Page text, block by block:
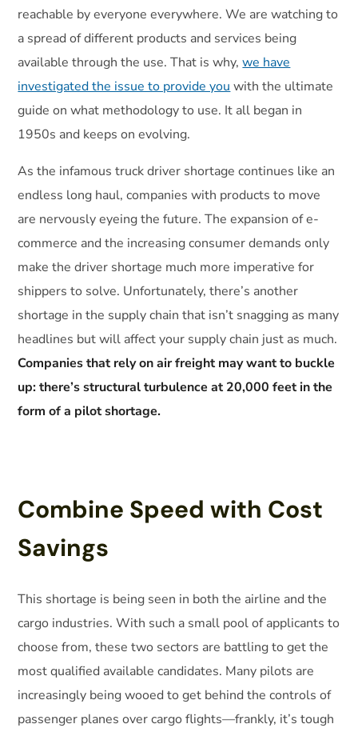
reachable by everyone everywhere. We are watching to
a spread of different products and services being
available through the use. That is why,we have
investigated the issue to provide you with the ultimate
guide on what methodology to use. It all began in
1950s and keeps on evolving.
As the infamous truck driver shortage continues like an
endless long haul, companies with products to move
are nervously eyeing the future. The expansion of e-
commerce and the increasing consumer demands only
make the driver shortage much more imperative for
shippers to solve. Unfortunately, there’s another
shortage in the supply chain that isn’t snagging as many
headlines but will affect your supply chain just as much.
Companies that rely on air freight may want to buckle
up: there’s structural turbulence at 20,000 feet in the
form of a pilot shortage.
Combine Speed with Cost
Savings
This shortage is being seen in both the airline and the
cargo industries. With such a small pool of applicants to
choose from, these two sectors are battling to get the
most qualified available candidates. Many pilots are
increasingly being wooed to get behind the controls of
passenger planes over cargo flights—frankly, it’s tough